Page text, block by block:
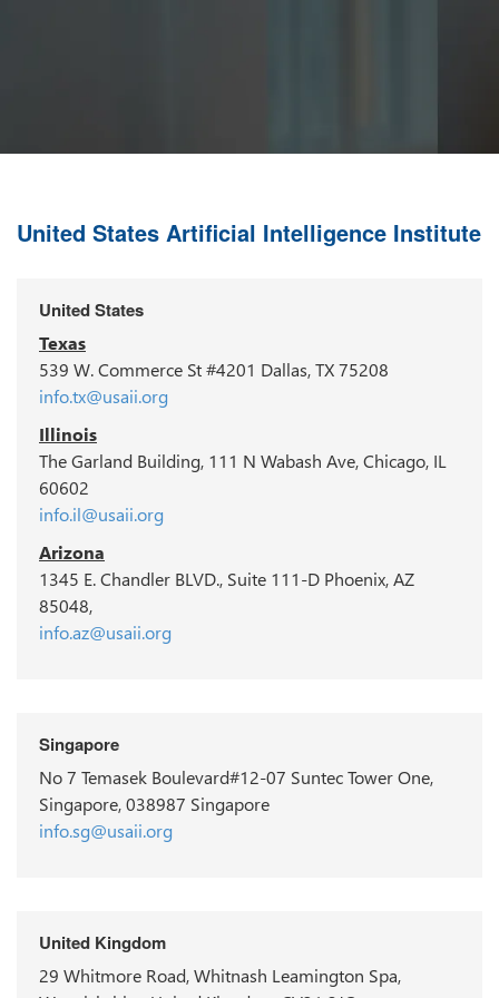
United States Artificial Intelligence Institute
United States
Texas
539 W. Commerce St #4201 Dallas, TX 75208
info.tx@usaii.org
Illinois
The Garland Building, 111 N Wabash Ave, Chicago, IL
60602
info.il@usaii.org
Arizona
1345 E. Chandler BLVD., Suite 111-D Phoenix, AZ
85048,
info.az@usaii.org
Singapore
No 7 Temasek Boulevard#12-07 Suntec Tower One,
Singapore, 038987 Singapore
info.sg@usaii.org
United Kingdom
29 Whitmore Road, Whitnash Leamington Spa,